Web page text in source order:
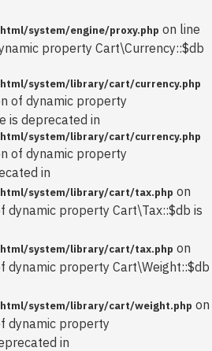
system/engine/proxy.php on line
property Cart\Currency::$db
system/library/cart/currency.php
of dynamic property
is deprecated in
system/library/cart/currency.php
of dynamic property
in
system/library/cart/tax.php on
dynamic property Cart\Tax::$db is
system/library/cart/tax.php on
dynamic property Cart\Weight::$db
system/library/cart/weight.php on
dynamic property
in